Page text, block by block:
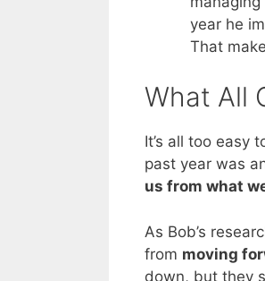
year he
That
What All
It’s all too easy
past year was
us from what
As Bob’s
from moving
down, but they